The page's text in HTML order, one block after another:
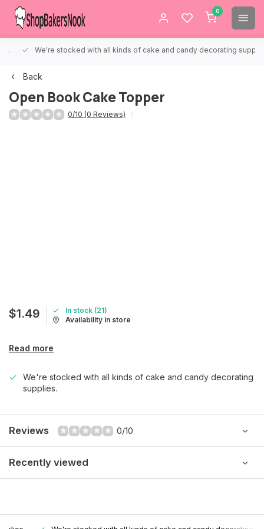
0
We're stocked with all kinds of cake and candy decorating supplies.
Back
Open Book Cake Topper
0/10 (0 Reviews)
$1.49
In stock (21)
Availability in store
Read more
We're stocked with all kinds of cake and candy decorating
supplies.
Reviews 0/10
Recently viewed